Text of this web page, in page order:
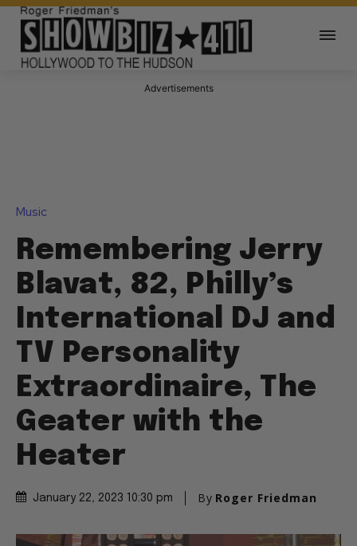
Advertisements
Music
Remembering Jerry
Blavat, 82, Philly’s
International DJ and
TV Personality
Extraordinaire, The
Geater with the
Heater
January 22, 2023 10:30 pm By Roger Friedman